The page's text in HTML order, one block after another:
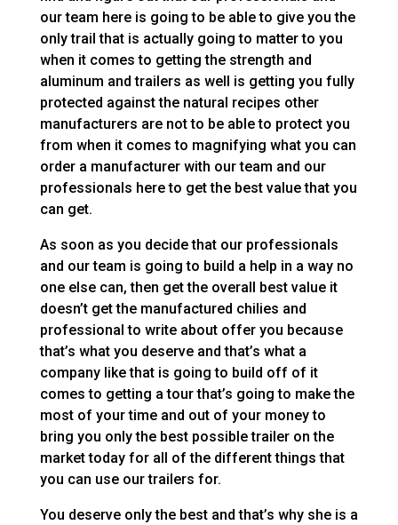
our team here is going to be able to give you the
only trail that is actually going to matter to you
when it comes to getting the strength and
aluminum and trailers as well is getting you fully
protected against the natural recipes other
manufacturers are not to be able to protect you
from when it comes to magnifying what you can
order a manufacturer with our team and our
professionals here to get the best value that you
can get.
As soon as you decide that our professionals
and our team is going to build a help in a way no
one else can, then get the overall best value it
doesn’t get the manufactured chilies and
professional to write about offer you because
that’s what you deserve and that’s what a
company like that is going to build off of it
comes to getting a tour that’s going to make the
most of your time and out of your money to
bring you only the best possible trailer on the
market today for all of the different things that
you can use our trailers for.
You deserve only the best and that’s why she is a